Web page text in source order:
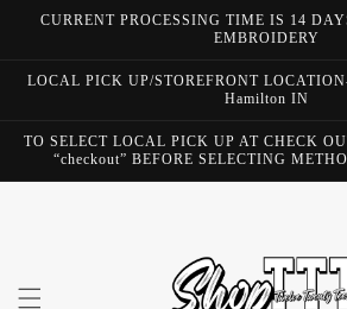
Skip to
CURRENT PROCESSING TIME IS 14
EMBROIDERY
LOCAL PICK UP/STOREFRONT
Hamilton IN
TO SELECT LOCAL PICK UP AT CHECK
“checkout” BEFORE SELECTING